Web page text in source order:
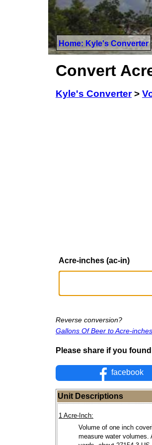
Home: Kyle's Converter
Convert
Kyle's Converter>
Acre-inches (ac-in)
Reverse conversion?
Gallons Of Beer to Acre-inches
Please share if you
facebook
Unit Descriptions
1 Acre-Inch:
Volume of one inch
measure water volumes.